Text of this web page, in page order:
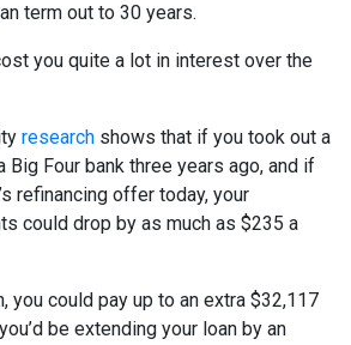
term out to 30 years.
you quite a lot in interest over the
research shows that if you took out a
Big Four bank three years ago, and if
refinancing offer today, your
could drop by as much as $235 a
you could pay up to an extra $32,117
be extending your loan by an